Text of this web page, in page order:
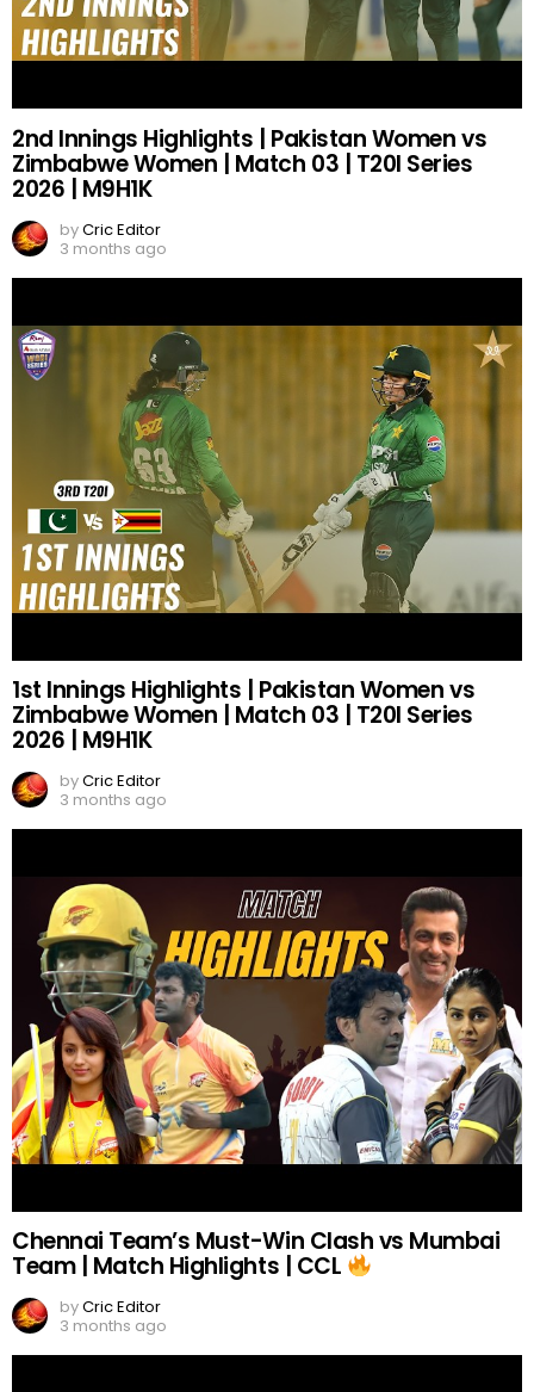
2nd Innings Highlights | Pakistan Women vs
Zimbabwe Women | Match 03 | T20I Series
2026 | M9H1K
byCric Editor
3 months ago
1st Innings Highlights | Pakistan Women vs
Zimbabwe Women | Match 03 | T20I Series
2026 | M9H1K
byCric Editor
3 months ago
Chennai Team’s Must-Win Clash vs Mumbai
Team | Match Highlights | CCL
byCric Editor
3 months ago